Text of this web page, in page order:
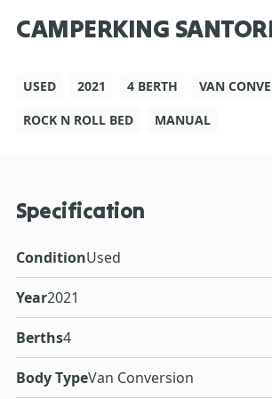
CAMPERKING
USED 2021 4 BERTH
VAN
ROCK N ROLL BED
MANUAL
Specification
ConditionUsed
Year2021
Berths4
Body TypeVan Conversion